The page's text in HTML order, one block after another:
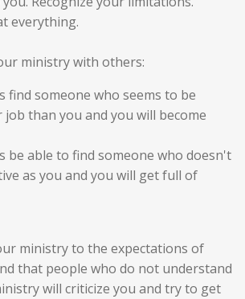
everything.
ministry with others:
find someone who seems to be
than you and you will become
be able to find someone who doesn't
as you and you will get full of
ministry to the expectations of
that people who do not understand
will criticize you and try to get